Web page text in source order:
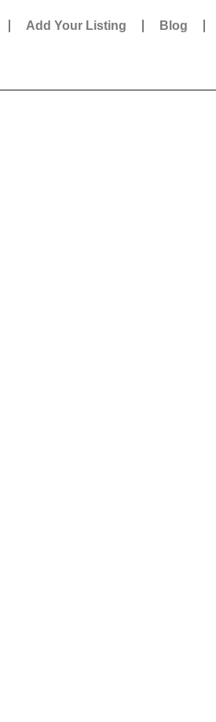
Add Your Listing Blog